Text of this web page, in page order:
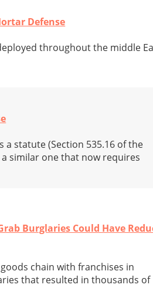
Defense
throughout the middle
a statute (Section 535.16 of the
similar one that now requires
Burglaries Could Have
goods chain with franchises in
that resulted in thousands of